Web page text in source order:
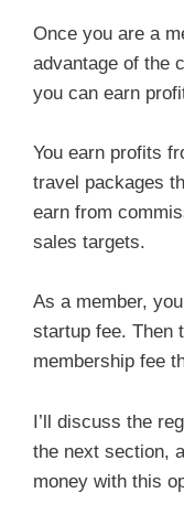
Once you are a
advantage of the
you can earn
You earn profits
travel packages
earn from
sales targets.
As a member,
startup fee. Then
membership fee
I’ll discuss the
the next section,
money with this